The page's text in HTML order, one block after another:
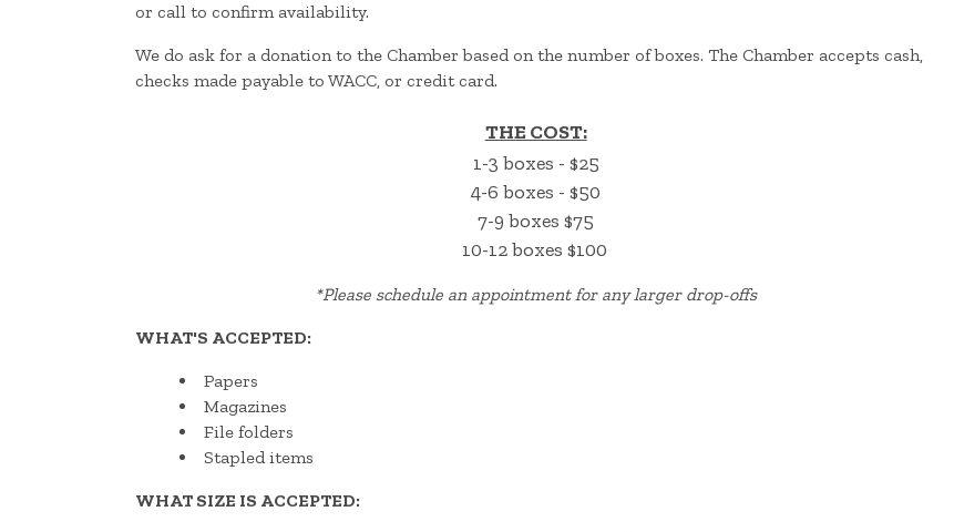
or call to confirm availability.
We do ask for a donation to the Chamber based on the number of boxes. The Chamber accepts cash,
checks made payable to WACC, or credit card.
THE COST:
1-3 boxes - $25
4-6 boxes - $50
7-9 boxes $75
10-12 boxes $100
*Please schedule an appointment for any larger drop-offs
WHAT'S ACCEPTED:
Papers
Magazines
File folders
Stapled items
WHAT SIZE IS ACCEPTED: